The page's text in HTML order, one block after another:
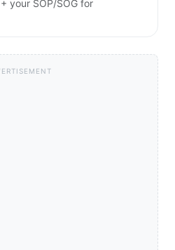
your SOP/SOG for